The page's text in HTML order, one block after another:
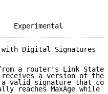
Digital Signatures
a router's Link State
a version of the
valid signature that
reaches MaxAge while